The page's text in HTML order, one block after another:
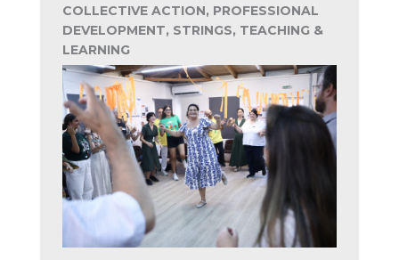
COLLECTIVE ACTION, PROFESSIONAL
DEVELOPMENT, STRINGS, TEACHING &
LEARNING